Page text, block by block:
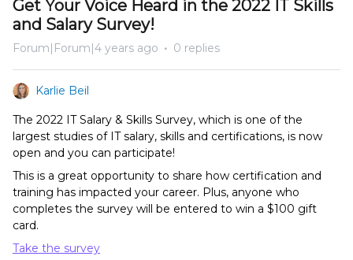
Get Your Voice Heard in the 2022 IT Skills
and Salary Survey!
Forum|Forum|4 years ago 0 replies
Karlie Beil
The 2022 IT Salary & Skills Survey, which is one of the
largest studies of IT salary, skills and certifications, is now
open and you can participate!
This is a great opportunity to share how certification and
training has impacted your career. Plus, anyone who
completes the survey will be entered to win a $100 gift
card.
Take the survey